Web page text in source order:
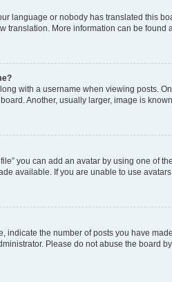
language or nobody has translated this
translation. More information can be found
with a username when viewing posts.
Another, usually larger, image is
you can add an avatar by using one of
available. If you are unable to use
indicate the number of posts you have
Please do not abuse the board